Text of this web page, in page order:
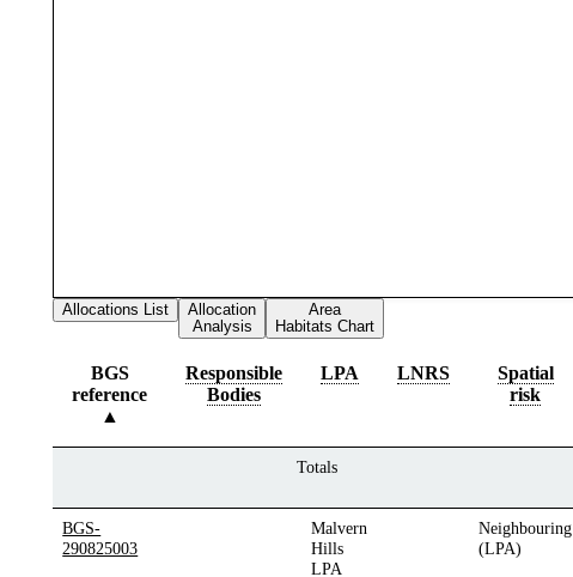
Allocations List
Allocation
Analysis
Area
Habitats Chart
BGS
reference
Responsible
Bodies
LPA LNRS
Spatial
risk
Totals
BGS-
290825003
Malvern
Hills
LPA
Neighbouring
(LPA)